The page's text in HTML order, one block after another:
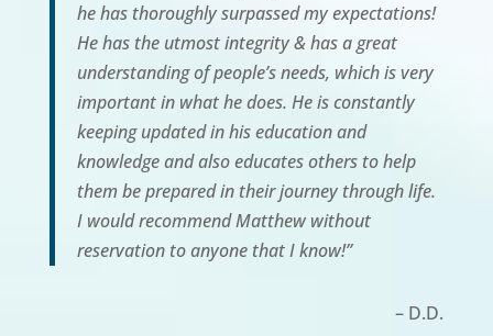
he has thoroughly surpassed my expectations!
He has the utmost integrity & has a great
understanding of people’s needs, which is very
important in what he does. He is constantly
keeping updated in his education and
knowledge and also educates others to help
them be prepared in their journey through life.
I would recommend Matthew without
reservation to anyone that I know!”
– D.D.